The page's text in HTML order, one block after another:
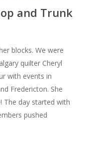
and Trunk
blocks. We were
quilter Cheryl
with events in
Fredericton. She
The day started with
pushed